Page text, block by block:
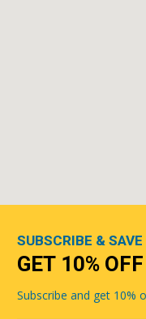
SUBSCRIBE & SAVE
GET 10% OFF
Subscribe and get 10%